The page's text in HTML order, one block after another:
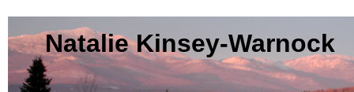
Natalie Kinsey-Warnock